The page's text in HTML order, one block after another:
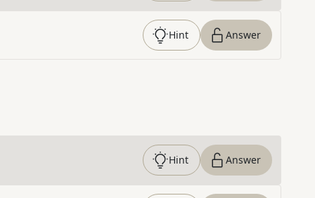
Hint Answer
Hint Answer